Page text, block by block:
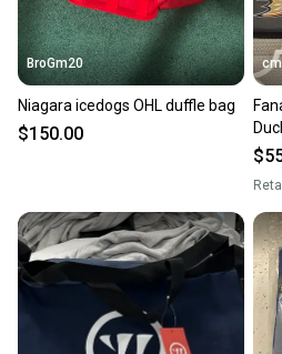
BroGm20
Niagara icedogs OHL duffle bag
$150.00